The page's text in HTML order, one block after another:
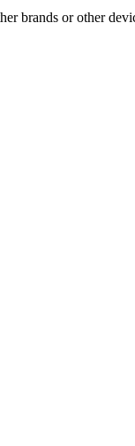
brands or other